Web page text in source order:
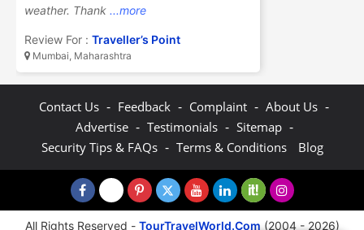
weather. Thank ...more
Review For : Traveller’s Point
Mumbai, Maharashtra
Contact Us - Feedback - Complaint - About Us -
Advertise - Testimonials - Sitemap -
Security Tips & FAQs - Terms & Conditions Blog
All Rights Reserved - TourTravelWorld.Com (2004 - 2026)